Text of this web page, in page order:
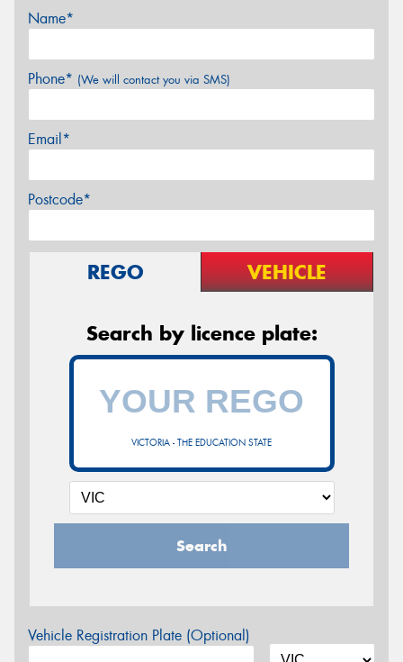
Name*
Phone* (We will contact you via SMS)
Email*
Postcode*
REGO VEHICLE
Search by licence plate:
VICTORIA - THE EDUCATION STATE
Search
Vehicle Registration Plate (Optional)